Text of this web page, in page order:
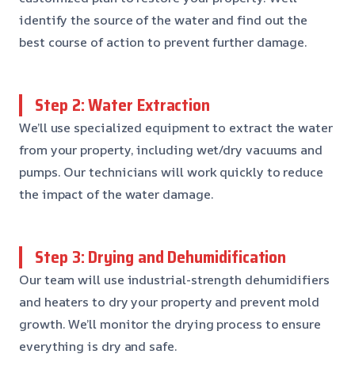
identify the source of the water and find out the
best course of action to prevent further damage.
Step 2: Water Extraction
We’ll use specialized equipment to extract the water
from your property, including wet/dry vacuums and
pumps. Our technicians will work quickly to reduce
the impact of the water damage.
Step 3: Drying and Dehumidification
Our team will use industrial-strength dehumidifiers
and heaters to dry your property and prevent mold
growth. We’ll monitor the drying process to ensure
everything is dry and safe.